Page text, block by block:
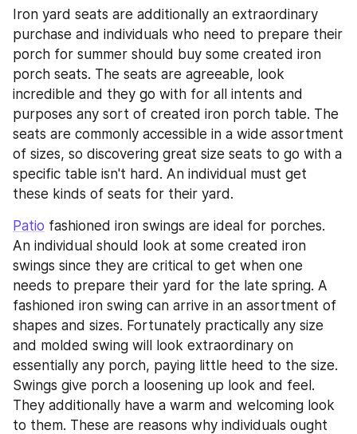
Iron yard seats are additionally an extraordinary
purchase and individuals who need to prepare their
porch for summer should buy some created iron
porch seats. The seats are agreeable, look
incredible and they go with for all intents and
purposes any sort of created iron porch table. The
seats are commonly accessible in a wide assortment
of sizes, so discovering great size seats to go with a
specific table isn't hard. An individual must get
these kinds of seats for their yard.
Patio fashioned iron swings are ideal for porches.
An individual should look at some created iron
swings since they are critical to get when one
needs to prepare their yard for the late spring. A
fashioned iron swing can arrive in an assortment of
shapes and sizes. Fortunately practically any size
and molded swing will look extraordinary on
essentially any porch, paying little heed to the size.
Swings give porch a loosening up look and feel.
They additionally have a warm and welcoming look
to them. These are reasons why individuals ought